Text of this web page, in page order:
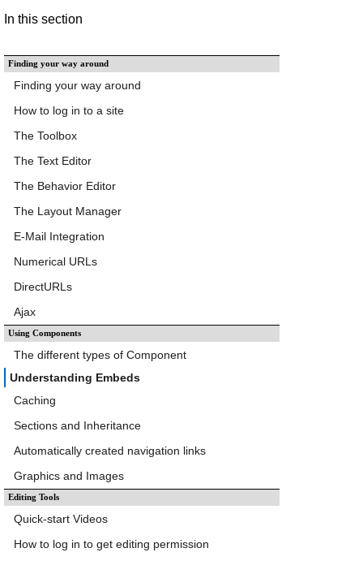
In this section
Finding your way around
Finding your way around
How to log in to a site
The Toolbox
The Text Editor
The Behavior Editor
The Layout Manager
E-Mail Integration
Numerical URLs
DirectURLs
Ajax
Using Components
The different types of Component
Understanding Embeds
Caching
Sections and Inheritance
Automatically created navigation links
Graphics and Images
Editing Tools
Quick-start Videos
How to log in to get editing permission